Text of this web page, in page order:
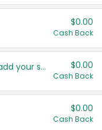
$0.00
Cash Back
Get more offers when you add your state! $0.00
Cash Back
$0.00
Cash Back